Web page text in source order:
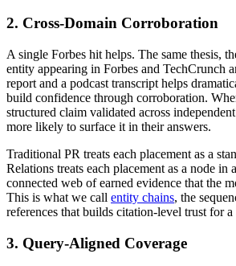
2. Cross-Domain Corroboration
A single Forbes hit helps. The same thesis,
entity appearing in Forbes and TechCrunch
report and a podcast transcript helps
build confidence through corroboration.
structured claim validated across
more likely to surface it in their answers.
Traditional PR treats each placement as a
Relations treats each placement as a node in a
connected web of earned evidence that the
This is what we call entity chains, the
references that builds citation-level trust for
3. Query-Aligned Coverage